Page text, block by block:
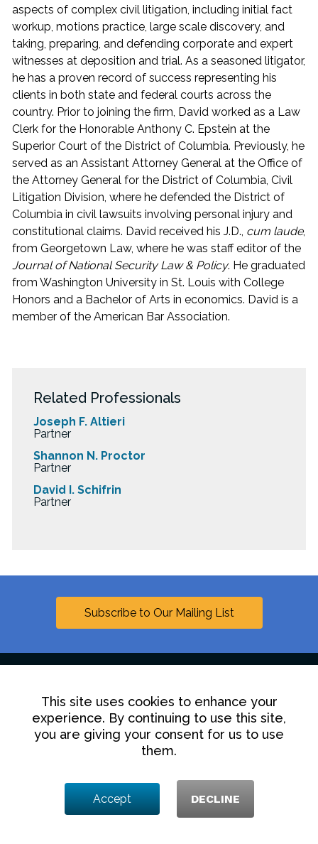
aspects of complex civil litigation, including initial fact
workup, motions practice, large scale discovery, and
taking, preparing, and defending corporate and expert
witnesses at deposition and trial. As a seasoned litigator,
he has a proven record of success representing his
clients in both state and federal courts across the
country. Prior to joining the firm, David worked as a Law
Clerk for the Honorable Anthony C. Epstein at the
Superior Court of the District of Columbia. Previously, he
served as an Assistant Attorney General at the Office of
the Attorney General for the District of Columbia, Civil
Litigation Division, where he defended the District of
Columbia in civil lawsuits involving personal injury and
constitutional claims. David received his J.D., cum laude,
from Georgetown Law, where he was staff editor of the
Journal of National Security Law & Policy. He graduated
from Washington University in St. Louis with College
Honors and a Bachelor of Arts in economics. David is a
member of the American Bar Association.
Related Professionals
Joseph F. Altieri
Partner
Shannon N. Proctor
Partner
David I. Schifrin
Partner
Subscribe to Our Mailing List
© 2025 Hollingsworth LLP
1350 I Street NW, Washington DC 20005
Contact Us Disclaimer Privacy Policy
Linkedin
This site uses cookies to enhance your
experience. By continuing to use this site,
you are giving your consent for us to use
them.
Accept DECLINE